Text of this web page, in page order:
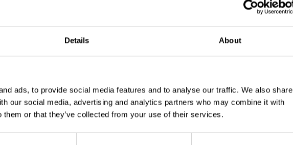
Details About
ads, to provide social media features and to analyse our traffic. We also share
our social media, advertising and analytics partners who may combine it with
them or that they’ve collected from your use of their services.
on the back of the products as well.
the Dental Experts
Dental Insurance.
Smiles approach, which promotes regular and sustained preventive
cleanings, and x-rays.
cover with 70% cover for fillings, extractions and treatment